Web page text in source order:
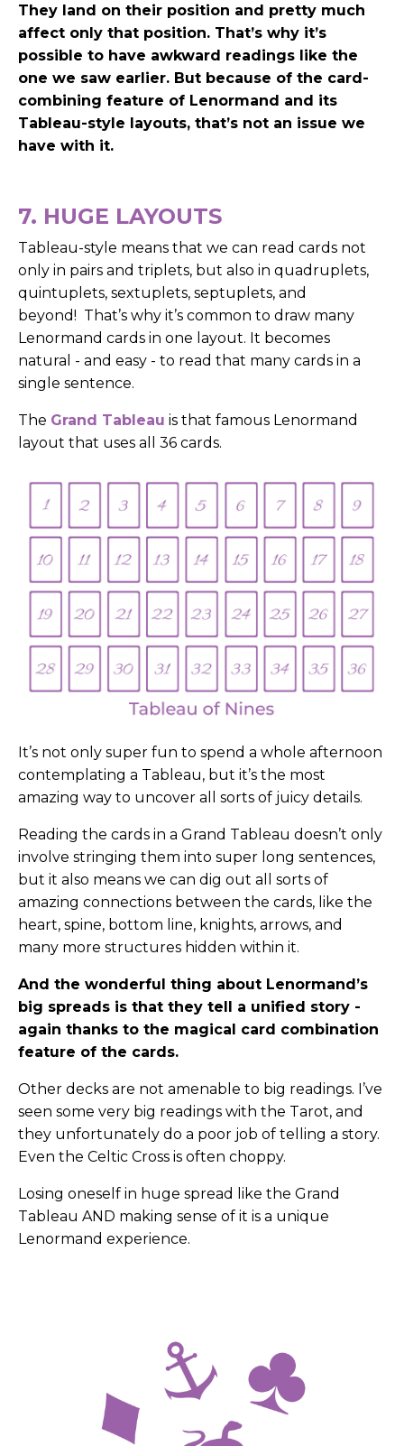
They land on their position and pretty much
affect only that position. That’s why it’s
possible to have awkward readings like the
one we saw earlier. But because of the card-
combining feature of Lenormand and its
Tableau-style layouts, that’s not an issue we
have with it.
7. HUGE LAYOUTS
Tableau-style means that we can read cards not
only in pairs and triplets, but also in quadruplets,
quintuplets, sextuplets, septuplets, and
beyond! That’s why it’s common to draw many
Lenormand cards in one layout. It becomes
natural - and easy - to read that many cards in a
single sentence.
The Grand Tableau is that famous Lenormand
layout that uses all 36 cards.
It’s not only super fun to spend a whole afternoon
contemplating a Tableau, but it’s the most
amazing way to uncover all sorts of juicy details.
Reading the cards in a Grand Tableau doesn’t only
involve stringing them into super long sentences,
but it also means we can dig out all sorts of
amazing connections between the cards, like the
heart, spine, bottom line, knights, arrows, and
many more structures hidden within it.
And the wonderful thing about Lenormand’s
big spreads is that they tell a unified story -
again thanks to the magical card combination
feature of the cards.
Other decks are not amenable to big readings. I’ve
seen some very big readings with the Tarot, and
they unfortunately do a poor job of telling a story.
Even the Celtic Cross is often choppy.
Losing oneself in huge spread like the Grand
Tableau AND making sense of it is a unique
Lenormand experience.